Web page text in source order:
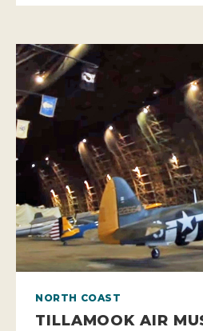
NORTH COAST
TILLAMOOK AIR